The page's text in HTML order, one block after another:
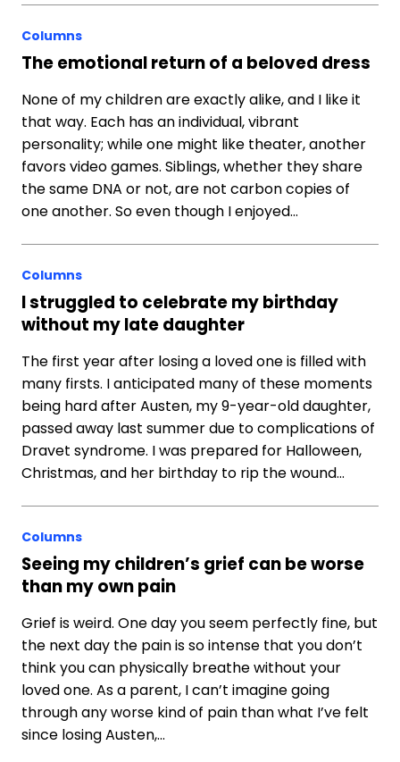
Columns
The emotional return of a beloved dress
None of my children are exactly alike, and I like it
that way. Each has an individual, vibrant
personality; while one might like theater, another
favors video games. Siblings, whether they share
the same DNA or not, are not carbon copies of
one another. So even though I enjoyed…
Columns
I struggled to celebrate my birthday
without my late daughter
The first year after losing a loved one is filled with
many firsts. I anticipated many of these moments
being hard after Austen, my 9-year-old daughter,
passed away last summer due to complications of
Dravet syndrome. I was prepared for Halloween,
Christmas, and her birthday to rip the wound…
Columns
Seeing my children’s grief can be worse
than my own pain
Grief is weird. One day you seem perfectly fine, but
the next day the pain is so intense that you don’t
think you can physically breathe without your
loved one. As a parent, I can’t imagine going
through any worse kind of pain than what I’ve felt
since losing Austen,…